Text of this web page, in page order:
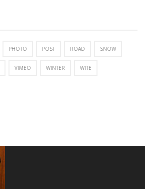
PHOTO POST ROAD SNOW
VIMEO WINTER WITE